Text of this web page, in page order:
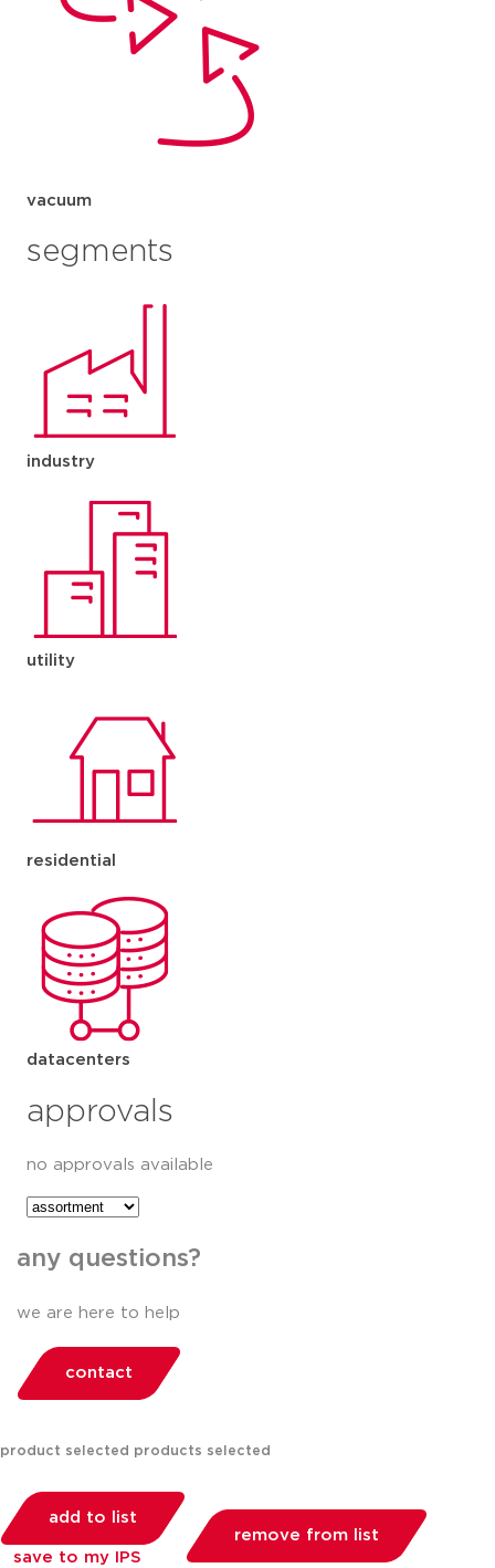
vacuum
segments
industry
utility
residential
datacenters
approvals
no approvals available
any questions?
we are here to help
contact
product selected products selected
add to list
save to my IPS
remove from list